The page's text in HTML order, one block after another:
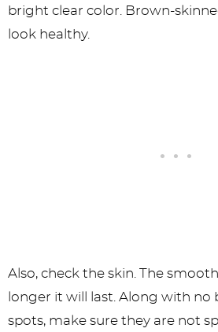
bright clear color. Brown-
look healthy.
Also, check the skin. The
longer it will last. Along with no
spots, make sure they are not